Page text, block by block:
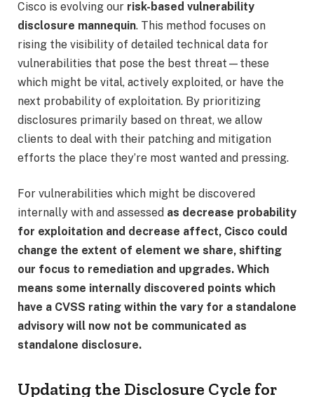
Cisco is evolving our risk-based vulnerability
disclosure mannequin. This method focuses on
rising the visibility of detailed technical data for
vulnerabilities that pose the best threat—these
which might be vital, actively exploited, or have the
next probability of exploitation. By prioritizing
disclosures primarily based on threat, we allow
clients to deal with their patching and mitigation
efforts the place they’re most wanted and pressing.
For vulnerabilities which might be discovered
internally with and assessed as decrease probability
for exploitation and decrease affect, Cisco could
change the extent of element we share, shifting
our focus to remediation and upgrades. Which
means some internally discovered points which
have a CVSS rating within the vary for a standalone
advisory will now not be communicated as
standalone disclosure.
Updating the Disclosure Cycle for